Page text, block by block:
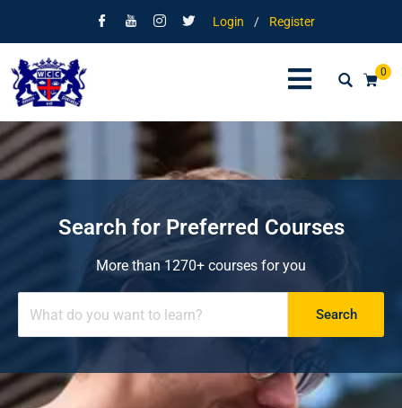
Login / Register
0
Search for Preferred Courses
More than 1270+ courses for you
Search